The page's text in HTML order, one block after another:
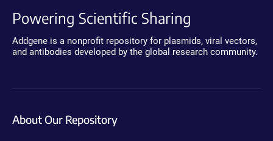
Powering Scientific Sharing
Addgene is a nonprofit repository for plasmids, viral vectors,
and antibodies developed by the global research community.
About Our Repository